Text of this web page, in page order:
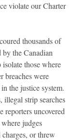
violate our Charter
thousands of
by the Canadian
those where
breaches were
the justice system.
illegal strip searches
reporters uncovered
judges
or threw